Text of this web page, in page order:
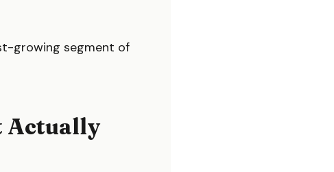
growing segment of
Actually